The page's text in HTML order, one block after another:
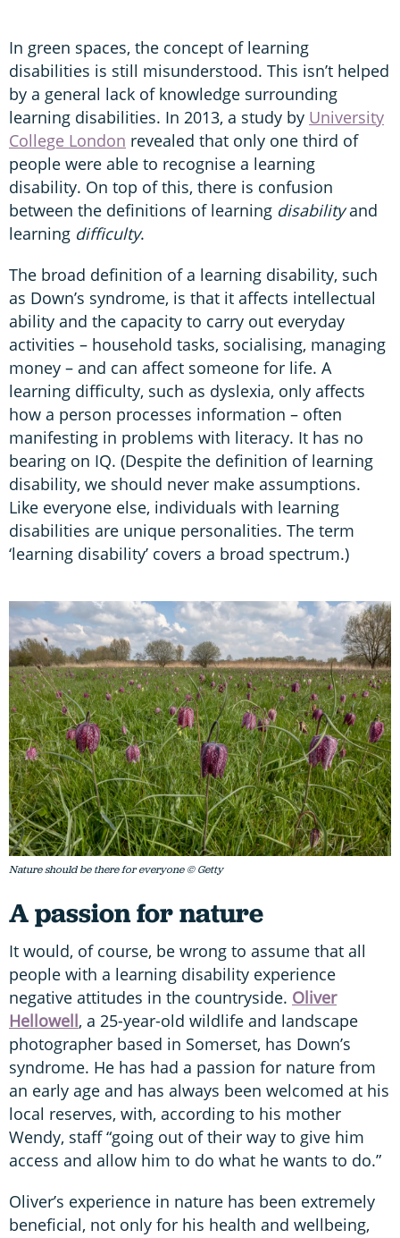
In green spaces, the concept of learning
disabilities is still misunderstood. This isn’t helped
by a general lack of knowledge surrounding
learning disabilities. In 2013, a study by University
College London revealed that only one third of
people were able to recognise a learning
disability. On top of this, there is confusion
between the definitions of learning disabilityand
learning difficulty.
The broad definition of a learning disability, such
as Down’s syndrome, is that it affects intellectual
ability and the capacity to carry out everyday
activities – household tasks, socialising, managing
money – and can affect someone for life. A
learning difficulty, such as dyslexia, only affects
how a person processes information – often
manifesting in problems with literacy. It has no
bearing on IQ. (Despite the definition of learning
disability, we should never make assumptions.
Like everyone else, individuals with learning
disabilities are unique personalities. The term
‘learning disability’ covers a broad spectrum.)
Nature should be there for everyone © Getty
A passion for nature
It would, of course, be wrong to assume that all
people with a learning disability experience
negative attitudes in the countryside. Oliver
Hellowell, a 25-year-old wildlife and landscape
photographer based in Somerset, has Down’s
syndrome. He has had a passion for nature from
an early age and has always been welcomed at his
local reserves, with, according to his mother
Wendy, staff “going out of their way to give him
access and allow him to do what he wants to do.”
Oliver’s experience in nature has been extremely
beneficial, not only for his health and wellbeing,